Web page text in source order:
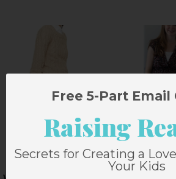
Free 5-Part Email
Raising
Secrets for Creating a
Your Kids